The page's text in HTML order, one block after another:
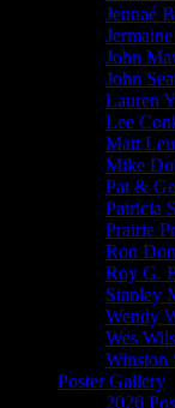
Jennaé
John
John
Lauren
Lee
Matt
Mike
Pat &
Patricia
Prairie
Ron
Roy G.
Stanley
Wendy
Wes
Winston
Poster Gallery
2026